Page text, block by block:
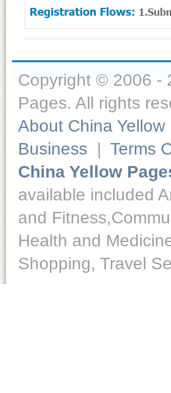
Copyright © 2006 -
Pages. All rights
About China Yellow
Business | Terms
China Yellow
available included
and
Health and
Shopping, Travel